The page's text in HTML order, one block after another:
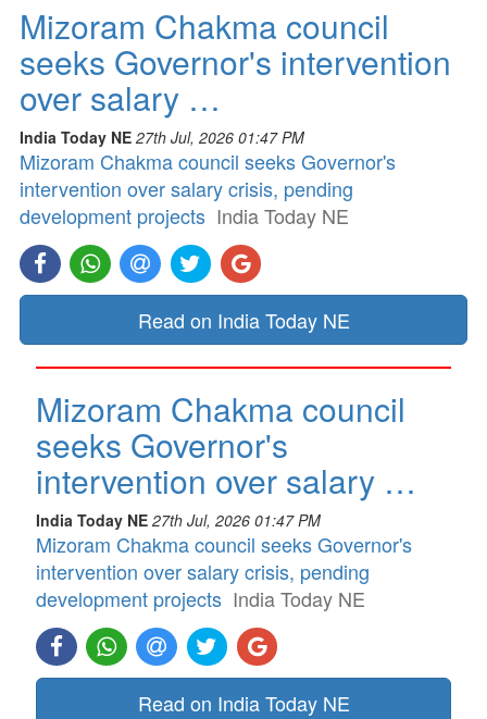
Mizoram Chakma council
seeks Governor's intervention
over salary …
India Today NE 27th Jul, 2026 01:47 PM
Mizoram Chakma council seeks Governor's
intervention over salary crisis, pending
development projects India Today NE
Read on India Today NE
Mizoram Chakma council
seeks Governor's
intervention over salary …
India Today NE 27th Jul, 2026 01:47 PM
Mizoram Chakma council seeks Governor's
intervention over salary crisis, pending
development projects India Today NE
Read on India Today NE